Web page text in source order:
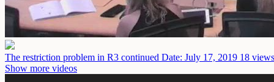
The restriction problem in R3 continued Date: July 17, 2019 18
Show more videos